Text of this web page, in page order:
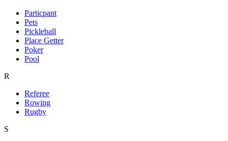
Particpant
Pets
Pickleball
Place Getter
Poker
Pool
R
Referee
Rowing
Rugby
S